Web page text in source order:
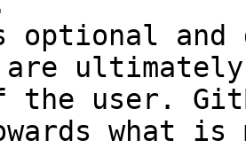
and
are
the user.
what